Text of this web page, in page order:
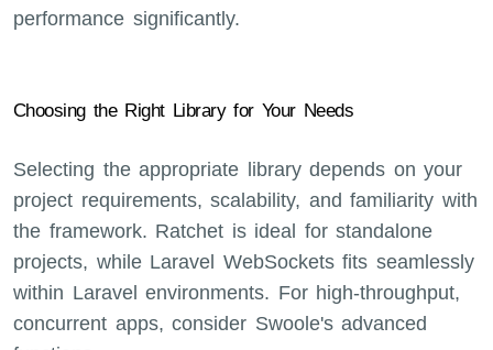
performance significantly.
Choosing the Right Library for Your Needs
Selecting the appropriate library depends on your
project requirements, scalability, and familiarity with
the framework. Ratchet is ideal for standalone
projects, while Laravel WebSockets fits seamlessly
within Laravel environments. For high-throughput,
concurrent apps, consider Swoole's advanced